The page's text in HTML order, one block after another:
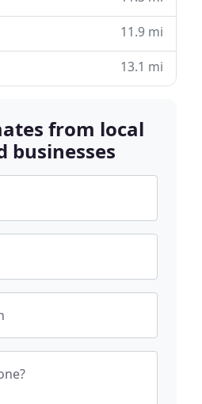
11.9 mi
13.1 mi
from local
businesses